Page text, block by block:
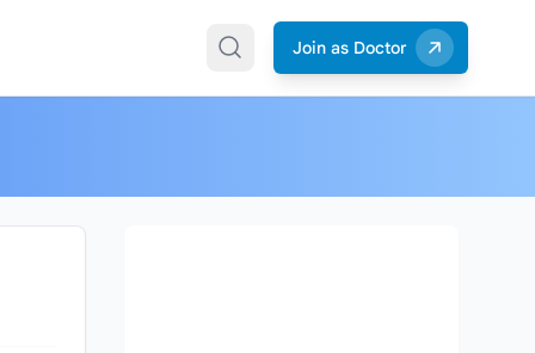
Join as Doctor